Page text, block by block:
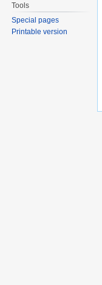
Tools
Special pages
Printable version